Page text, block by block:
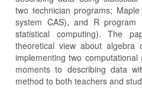
two technician programs;
system CAS), and R program
statistical computing). The
theoretical view about algebra
implementing two
moments to describing data
method to both teachers and